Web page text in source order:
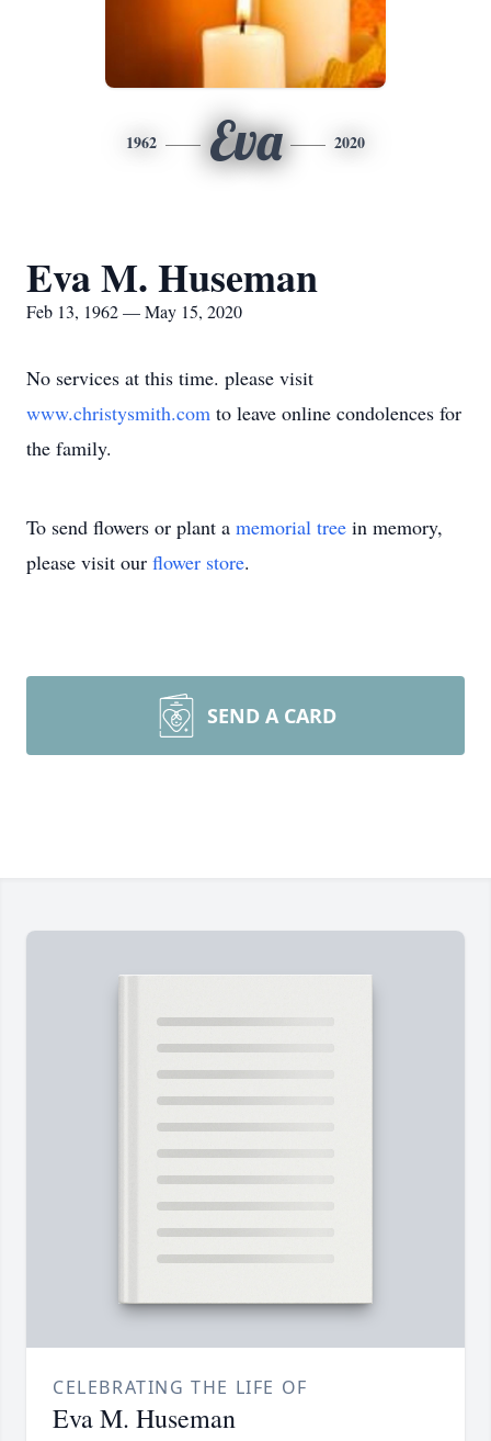
1962 Eva 2020
Eva M. Huseman
Feb 13, 1962 — May 15, 2020
No services at this time. please visit
www.christysmith.com to leave online condolences for
the family.
To send flowers or plant a memorial tree in memory,
please visit our flower store.
SEND A CARD
CELEBRATING THE LIFE OF
Eva M. Huseman